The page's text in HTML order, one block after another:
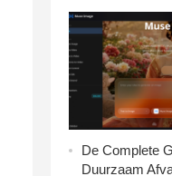
De Complete
Duurzaam